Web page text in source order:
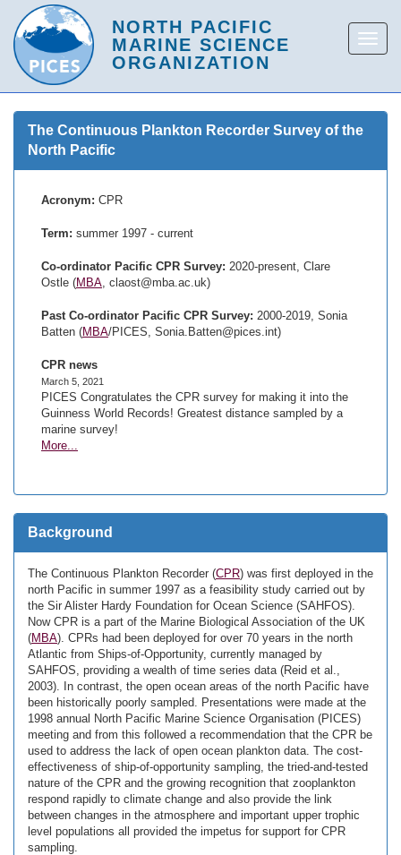
The Continuous Plankton Recorder Survey of the
North Pacific
Acronym: CPR
Term: summer 1997 - current
Co-ordinator Pacific CPR Survey: 2020-present, Clare
Ostle (MBA, claost@mba.ac.uk)
Past Co-ordinator Pacific CPR Survey: 2000-2019, Sonia
Batten (MBA/PICES, Sonia.Batten@pices.int)
CPR news
March 5, 2021
PICES Congratulates the CPR survey for making it into the
Guinness World Records! Greatest distance sampled by a
marine survey!
More...
Background
The Continuous Plankton Recorder (CPR) was first deployed in the
north Pacific in summer 1997 as a feasibility study carried out by
the Sir Alister Hardy Foundation for Ocean Science (SAHFOS).
Now CPR is a part of the Marine Biological Association of the UK
(MBA). CPRs had been deployed for over 70 years in the north
Atlantic from Ships-of-Opportunity, currently managed by
SAHFOS, providing a wealth of time series data (Reid et al.,
2003). In contrast, the open ocean areas of the north Pacific have
been historically poorly sampled. Presentations were made at the
1998 annual North Pacific Marine Science Organisation (PICES)
meeting and from this followed a recommendation that the CPR be
used to address the lack of open ocean plankton data. The cost-
effectiveness of ship-of-opportunity sampling, the tried-and-tested
nature of the CPR and the growing recognition that zooplankton
respond rapidly to climate change and also provide the link
between changes in the atmosphere and important upper trophic
level populations all provided the impetus for support for CPR
sampling.